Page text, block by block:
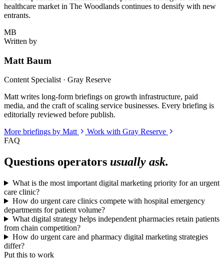
healthcare market in The Woodlands continues to densify with new
entrants.
MB
Written by
Matt Baum
Content Specialist · Gray Reserve
Matt writes long-form briefings on growth infrastructure, paid
media, and the craft of scaling service businesses. Every briefing is
editorially reviewed before publish.
More briefings by Matt
Work with Gray Reserve
FAQ
Questions operators usually ask.
What is the most important digital marketing priority for an urgent
care clinic?
How do urgent care clinics compete with hospital emergency
departments for patient volume?
What digital strategy helps independent pharmacies retain patients
from chain competition?
How do urgent care and pharmacy digital marketing strategies
differ?
Put this to work